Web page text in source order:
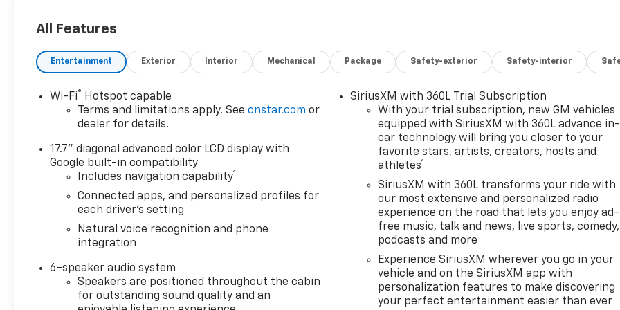
- DRIVER CONFIDENCE PACKAGE
- FLOOR LINER PACKAGE
- MOBILE SERVICE PLUS
Settle into the refined cabin and
experience the convenience of the
display, seamlessly integrating your
compatible smartphone via Apple
CarPlay and Android Auto. With
seating for up to eight passengers,
the Traverse ensures ample space
for everyone, while the available
power liftgate simplifies loading and
The Traverse's 2.5L DOHC engine,
paired with an 8-speed automatic
All Features
Entertainment Exterior Interior Mechanical Package Safety-exterior Safety-interior
Wi-Fi® Hotspot capable
Terms and limitations apply. Seeonstar.com or
dealer for details.
17.7" diagonal advanced color LCD display with
Google built-in compatibility
Includes navigation capability1
Connected apps, and personalized profiles for
each driver's setting
Natural voice recognition and phone
integration
6-speaker audio system
Speakers are positioned throughout the cabin
for outstanding sound quality and an
SiriusXM with 360L Trial Subscription
With your trial subscription, new GM vehicles
equipped with SiriusXM with 360L advance in-
car technology will bring you closer to your
favorite stars, artists, creators, hosts and
athletes1
SiriusXM with 360L transforms your ride with
our most extensive and personalized radio
experience on the road that lets you enjoy ad-
free music, talk and news, live sports, comedy,
podcasts and more
Experience SiriusXM wherever you go in your
vehicle and on the SiriusXM app with
personalization features to make discovering
your perfect entertainment easier than ever